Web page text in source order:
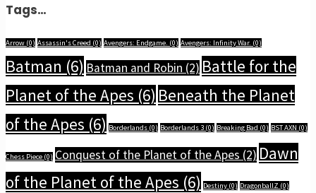
Tags…
Arrow (0) Assassin's Creed (0) Avengers: Endgame. (0) Avengers: Infinity War. (0)
Batman (6) Batman and Robin (2) Battle for the
Planet of the Apes (6) Beneath the Planet
of the Apes (6) Borderlands (0) Borderlands 3 (0) Breaking Bad (0) BST AXN (0)
Chess Piece (0) Conquest of the Planet of the Apes (2) Dawn
of the Planet of the Apes (6) Destiny (0) DragonballZ (0)